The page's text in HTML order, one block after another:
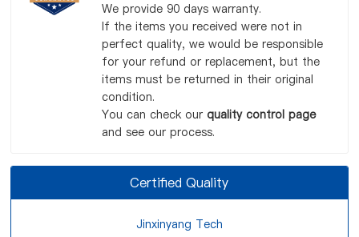
We provide 90 days warranty.
If the items you received were not in
perfect quality, we would be responsible
for your refund or replacement, but the
items must be returned in their original
condition.
You can check our quality control page
and see our process.
Certified Quality
Jinxinyang Tech